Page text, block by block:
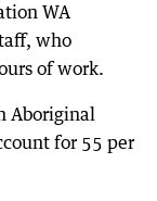
WA
who
of work.
Aboriginal
for 55 per